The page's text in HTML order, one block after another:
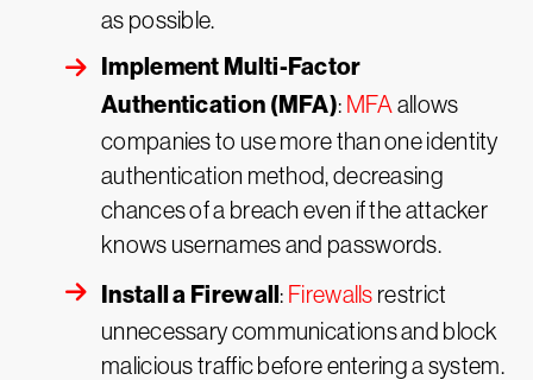
as possible.
Implement Multi-Factor
Authentication (MFA): MFA allows
companies to use more than one identity
authentication method, decreasing
chances of a breach even if the attacker
knows usernames and passwords.
Install a Firewall: Firewalls restrict
unnecessary communications and block
malicious traffic before entering a system.